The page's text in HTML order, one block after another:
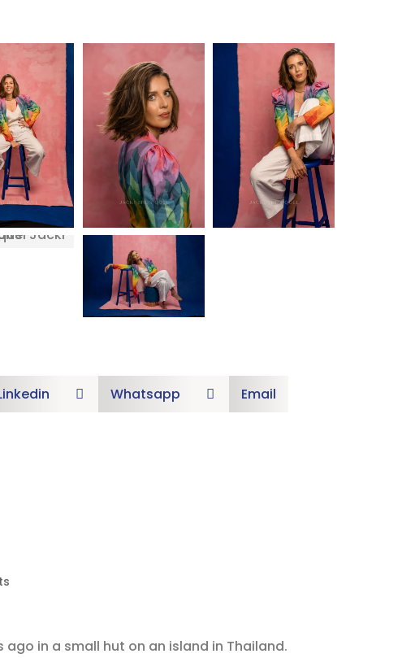
 Whatsapp  Email
ago in a small hut on an island in Thailand.